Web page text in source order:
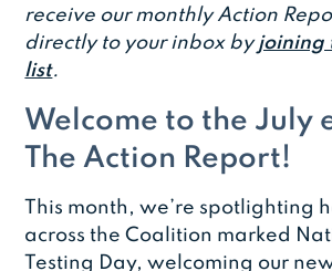
receive our monthly Action
directly to your inbox byjoining
list.
Welcome to the July
The Action Report!
This month, we’re spotlighting
across the Coalition marked
Testing Day, welcoming our